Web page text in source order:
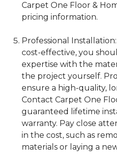
Carpet One Floor &
pricing information.
Professional
cost-effective, you
expertise with the
the project yourself.
ensure a high-quality,
Contact Carpet One
guaranteed lifetime
warranty. Pay close
in the cost, such as
materials or laying a